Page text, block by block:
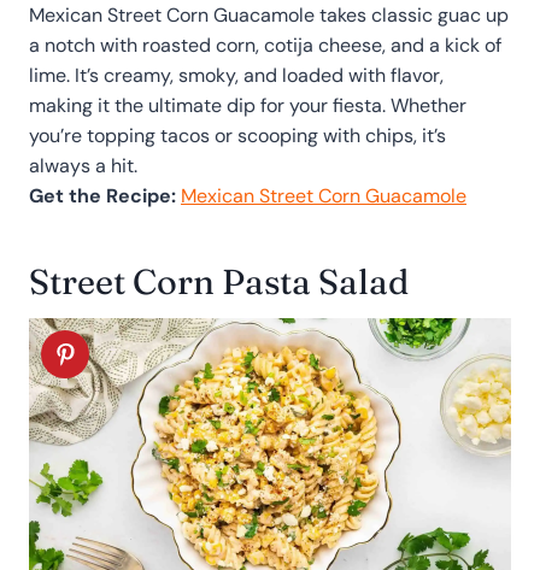
Mexican Street Corn Guacamole takes classic guac up
a notch with roasted corn, cotija cheese, and a kick of
lime. It’s creamy, smoky, and loaded with flavor,
making it the ultimate dip for your fiesta. Whether
you’re topping tacos or scooping with chips, it’s
always a hit.
Get the Recipe: Mexican Street Corn Guacamole
Street Corn Pasta Salad